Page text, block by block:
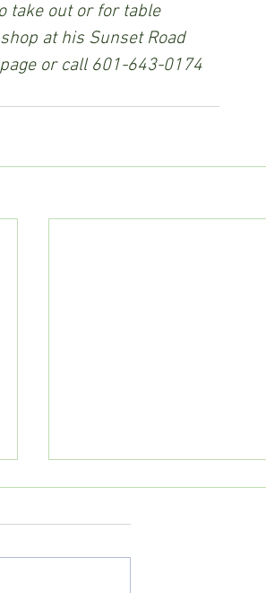
take out or for table
at his Sunset Road
or call 601-643-0174